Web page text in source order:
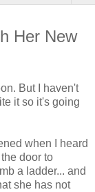
Her New
But I haven't
it so it's going
when I heard
door to
a ladder... and
she has not